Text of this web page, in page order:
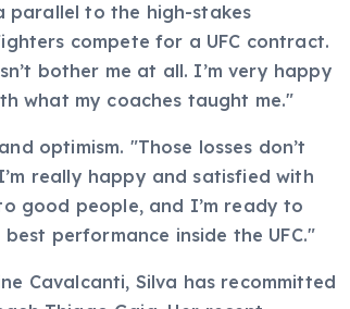
parallel to the high-stakes
compete for a UFC contract.
bother me at all. I’m very happy
what my coaches taught me."
optimism. "Those losses don’t
really happy and satisfied with
good people, and I’m ready to
performance inside the UFC."
Cavalcanti, Silva has recommitted